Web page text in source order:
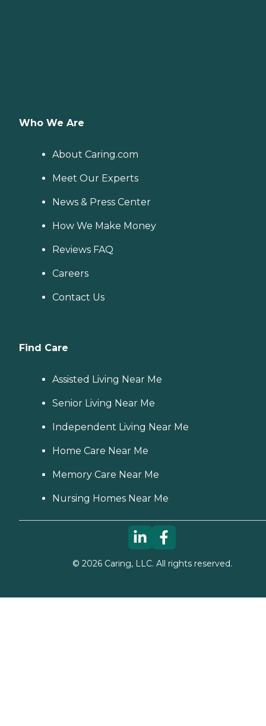
Who We Are
About Caring.com
Meet Our Experts
News & Press Center
How We Make Money
Reviews FAQ
Careers
Contact Us
Find Care
Assisted Living Near Me
Senior Living Near Me
Independent Living Near Me
Home Care Near Me
Memory Care Near Me
Nursing Homes Near Me
© 2026Caring, LLC. All rights reserved.